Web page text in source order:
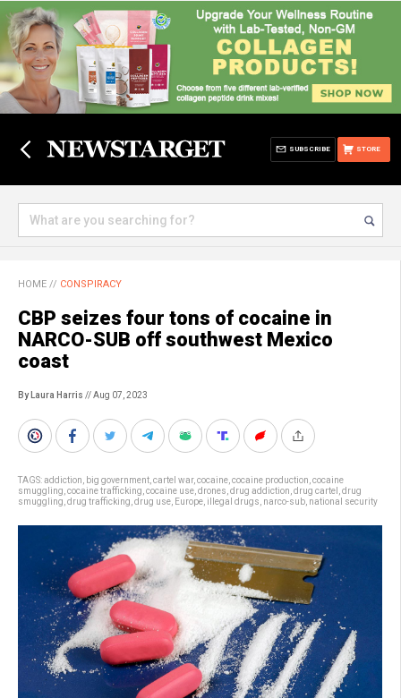
STORE
SUBSCRIBE
HOME // CONSPIRACY
CBP seizes four tons of cocaine in
NARCO-SUB off southwest Mexico
coast
By Laura Harris // Aug 07, 2023
TAGS:addiction big government cartel war, cocaine cocaine production cocaine
smuggling cocaine trafficking cocaine use drones drug addiction drug cartel
drug
smuggling drug trafficking drug use Europe illegal drugs narco-sub national security